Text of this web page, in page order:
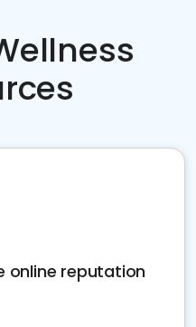
online reputation